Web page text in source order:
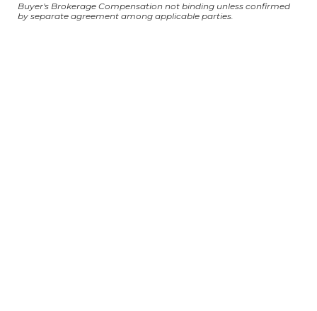
Buyer's Brokerage Compensation not binding unless confirmed
by separate agreement among applicable parties.